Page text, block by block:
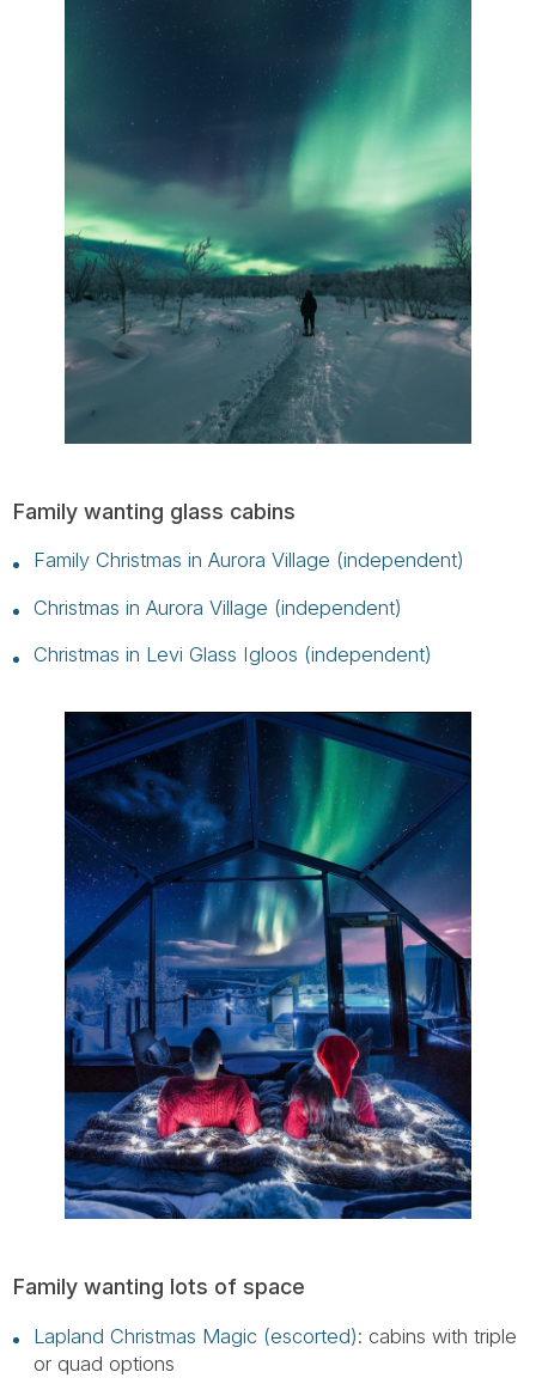
Family wanting glass cabins
Family Christmas in Aurora Village (independent)
Christmas in Aurora Village (independent)
Christmas in Levi Glass Igloos (independent)
Family wanting lots of space
Lapland Christmas Magic (escorted): cabins with triple
or quad options